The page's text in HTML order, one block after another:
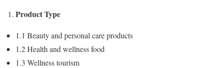
Product Type
1.1 Beauty and personal care products
1.2 Health and wellness food
1.3 Wellness tourism